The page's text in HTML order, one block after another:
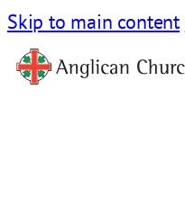
Skip to main content